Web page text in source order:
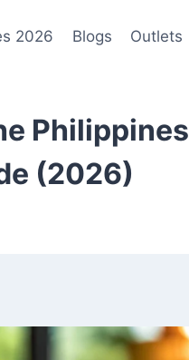
2026 Blogs Outlets
Philippines
(2026)